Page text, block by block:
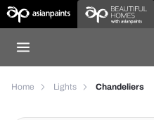
Home Lights Chandeliers